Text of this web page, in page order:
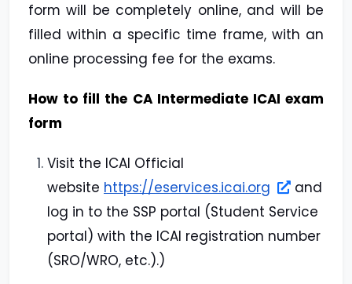
form will be completely online, and will be
filled within a specific time frame, with an
online processing fee for the exams.
How to fill the CA Intermediate ICAI exam
form
Visit the ICAI Official
website https://eservices.icai.org
and
log in to the SSP portal (Student Service
portal) with the ICAI registration number
(SRO/WRO, etc.).)